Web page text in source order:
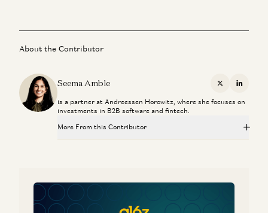
About the Contributor
Seema Amble X
is a partner at Andreessen Horowitz, where she focuses on
investments in B2B software and fintech.
More From this Contributor
Investing in Probook
Alex Rampell, David Haber, Olivia Moore, and Seema Amble